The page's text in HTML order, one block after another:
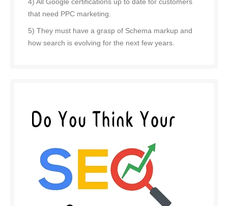
that need PPC marketing.
5) They must have a grasp of Schema markup and
how search is evolving for the next few years.